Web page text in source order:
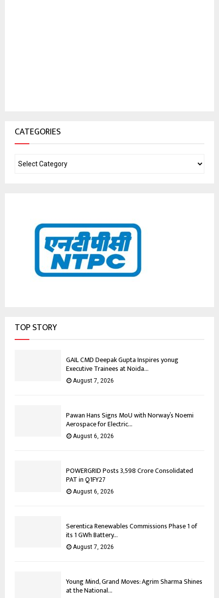
CATEGORIES
TOP STORY
GAIL CMD Deepak Gupta Inspires yonug
Executive Trainees at Noida...
August 7, 2026
Pawan Hans Signs MoU with Norway’s Noemi
Aerospace for Electric...
August 6, 2026
POWERGRID Posts ₹3,598 Crore Consolidated
PAT in Q1FY27
August 6, 2026
Serentica Renewables Commissions Phase 1 of
its 1 GWh Battery...
August 7, 2026
Young Mind, Grand Moves: Agrim Sharma Shines
at the National...